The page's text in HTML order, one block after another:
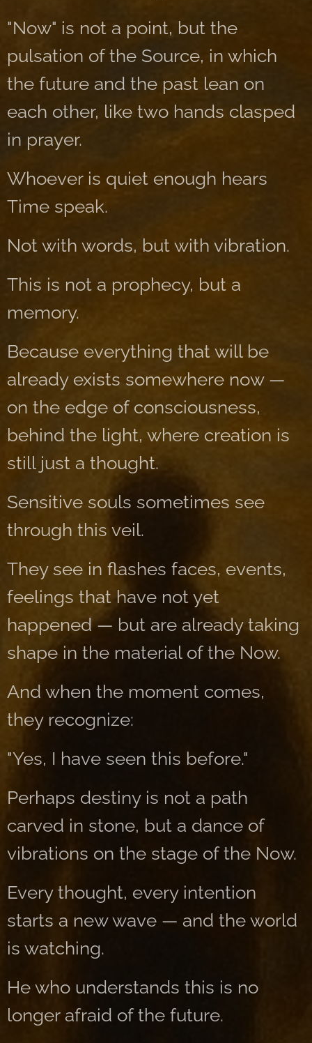
"Now" is not a point, but the
pulsation of the Source, in which
the future and the past lean on
each other, like two hands clasped
in prayer.
Whoever is quiet enough hears
Time speak.
Not with words, but with vibration.
This is not a prophecy, but a
memory.
Because everything that will be
already exists somewhere now —
on the edge of consciousness,
behind the light, where creation is
still just a thought.
Sensitive souls sometimes see
through this veil.
They see in flashes faces, events,
feelings that have not yet
happened — but are already taking
shape in the material of the Now.
And when the moment comes,
they recognize:
"Yes, I have seen this before."
Perhaps destiny is not a path
carved in stone, but a dance of
vibrations on the stage of the Now.
Every thought, every intention
starts a new wave — and the world
is watching.
He who understands this is no
longer afraid of the future.